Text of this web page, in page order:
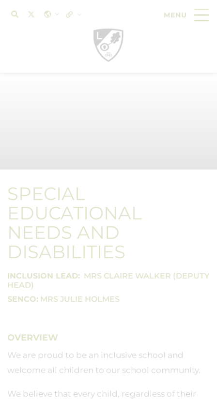
SPECIAL
EDUCATIONAL
NEEDS AND
DISABILITIES
INCLUSION LEAD: MRS CLAIRE WALKER (DEPUTY
HEAD)
SENCO: MRS JULIE HOLMES
OVERVIEW
We are proud to be an inclusive school and
welcome all children to our school community.
We believe that every child, regardless of their